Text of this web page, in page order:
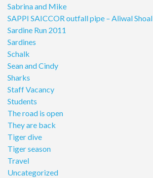
Sabrina and Mike
SAPPI SAICCOR outfall pipe – Aliwal Shoal
Sardine Run 2011
Sardines
Schalk
Sean and Cindy
Sharks
Staff Vacancy
Students
The road is open
They are back
Tiger dive
Tiger season
Travel
Uncategorized